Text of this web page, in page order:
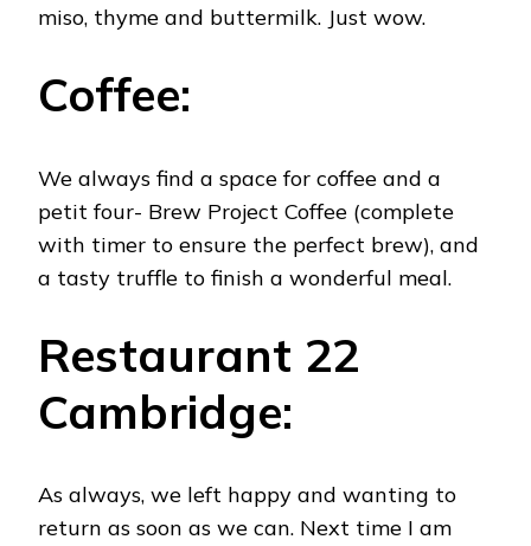
miso, thyme and buttermilk. Just wow.
Coffee:
We always find a space for coffee and a
petit four- Brew Project Coffee (complete
with timer to ensure the perfect brew), and
a tasty truffle to finish a wonderful meal.
Restaurant 22
Cambridge:
As always, we left happy and wanting to
return as soon as we can. Next time I am